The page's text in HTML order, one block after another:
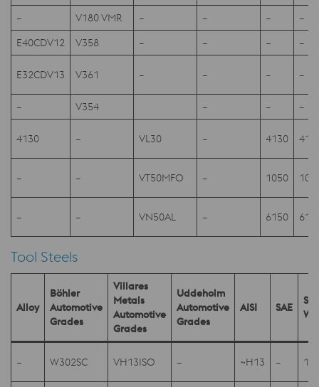
–
V180 VMR – – –
–
E40CDV12
V358 – – – –
E32CDV13 V361 – – – –
– V354 – – –
4130 – VL30 – 4130
– – VT50MFO – 1050
– – VN50AL – 6150
Tool Steels
Alloy
Böhler
Automotive
Grades
Villares
Metals
Automotive
Grades
Uddeholm
Automotive
Grades
AISI SAE
SEL
– W302SC VH13ISO – ~H13 –